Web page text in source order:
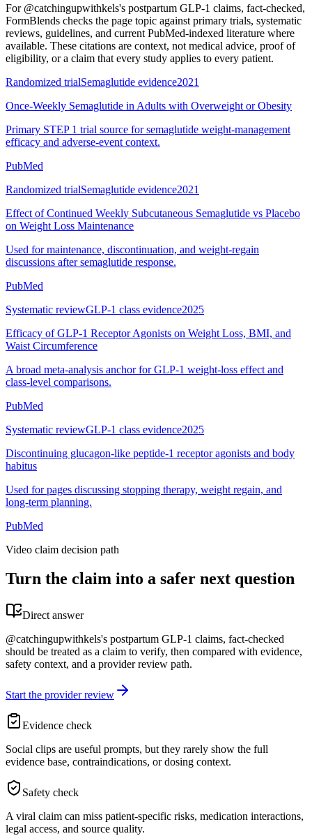
For @catchingupwithkels's postpartum GLP-1 claims, fact-checked,
FormBlends checks the page topic against primary trials, systematic
reviews, guidelines, and current PubMed-indexed literature where
available. These citations are context, not medical advice, proof of
eligibility, or a claim that every study applies to every patient.
Randomized trialSemaglutide evidence2021
Once-Weekly Semaglutide in Adults with Overweight or Obesity
Primary STEP 1 trial source for semaglutide weight-management
efficacy and adverse-event context.
PubMed
Randomized trialSemaglutide evidence2021
Effect of Continued Weekly Subcutaneous Semaglutide vs Placebo
on Weight Loss Maintenance
Used for maintenance, discontinuation, and weight-regain
discussions after semaglutide response.
PubMed
Systematic reviewGLP-1 class evidence2025
Efficacy of GLP-1 Receptor Agonists on Weight Loss, BMI, and
Waist Circumference
A broad meta-analysis anchor for GLP-1 weight-loss effect and
class-level comparisons.
PubMed
Systematic reviewGLP-1 class evidence2025
Discontinuing glucagon-like peptide-1 receptor agonists and body
habitus
Used for pages discussing stopping therapy, weight regain, and
long-term planning.
PubMed
Video claim decision path
Turn the claim into a safer next question
Direct answer
@catchingupwithkels's postpartum GLP-1 claims, fact-checked
should be treated as a claim to verify, then compared with evidence,
safety context, and a provider review path.
Start the provider review
Evidence check
Social clips are useful prompts, but they rarely show the full
evidence base, contraindications, or dosing context.
Safety check
A viral claim can miss patient-specific risks, medication interactions,
legal access, and source quality.